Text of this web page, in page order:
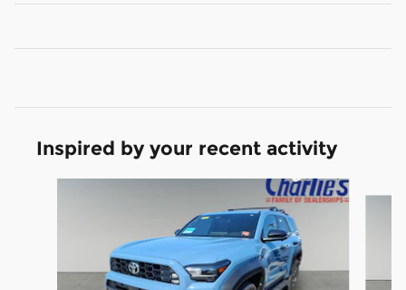
Inspired by your recent activity